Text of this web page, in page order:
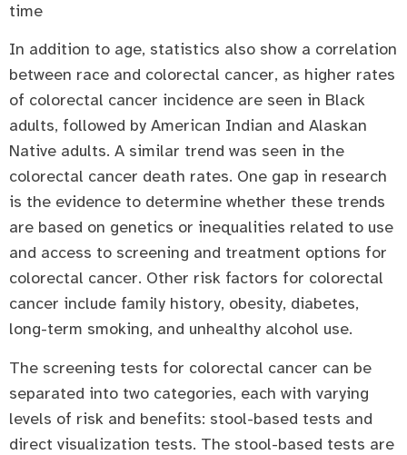
time
In addition to age, statistics also show a correlation
between race and colorectal cancer, as higher rates
of colorectal cancer incidence are seen in Black
adults, followed by American Indian and Alaskan
Native adults. A similar trend was seen in the
colorectal cancer death rates. One gap in research
is the evidence to determine whether these trends
are based on genetics or inequalities related to use
and access to screening and treatment options for
colorectal cancer. Other risk factors for colorectal
cancer include family history, obesity, diabetes,
long-term smoking, and unhealthy alcohol use.
The screening tests for colorectal cancer can be
separated into two categories, each with varying
levels of risk and benefits: stool-based tests and
direct visualization tests. The stool-based tests are